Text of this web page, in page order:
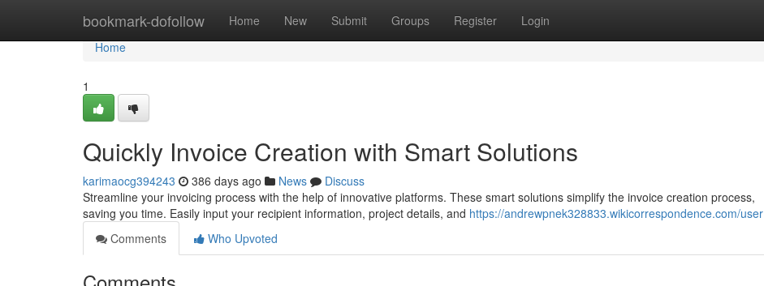
bookmark-dofollow Home New Submit Groups Register Login
Home
Home
1
Quickly Invoice Creation with Smart Solutions
karimaocg394243 386 days ago News
Discuss
Streamline your invoicing process with the help of innovative platforms. These smart solutions simplify the invoice creation process,
saving you time. Easily input your recipient information, project details, and https://andrewpnek328833.wikicorrespondence.com/user
Comments
Who Upvoted